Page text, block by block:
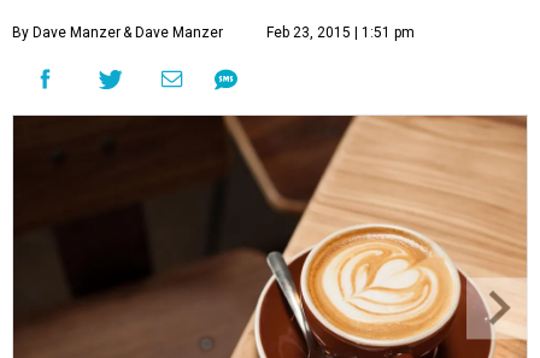
By Dave Manzer& Dave Manzer Feb 23, 2015 | 1:51 pm